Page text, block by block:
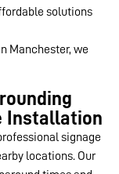
solutions
Manchester, we
Installation
signage
locations. Our